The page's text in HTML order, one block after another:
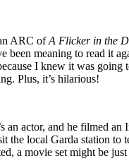
ARC ofA Flicker in the
meaning to read it
I knew it was
Plus, it’s hilarious!
an actor, and he filmed an
local Garda station
a movie set might be